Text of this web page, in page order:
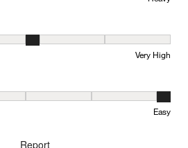
where 1 equals to Very Low and 5
Very High
of 5, where 1 equals to Difficult and 5
Easy
Report